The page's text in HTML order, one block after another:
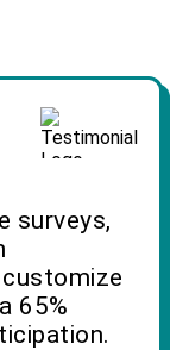
surveys,
65%